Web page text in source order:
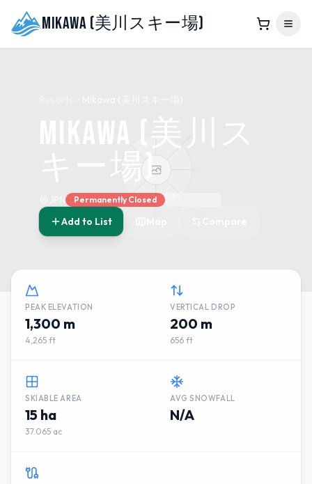
Mikawa (美川スキー場)
Mikawa (美川ス
キー場)
Permanently Closed
Add to List
PEAK ELEVATION
1,300 m
4,265 ft
VERTICAL DROP
200 m
656 ft
SKIABLE AREA
15 ha
37.065 ac
AVG SNOWFALL
N/A